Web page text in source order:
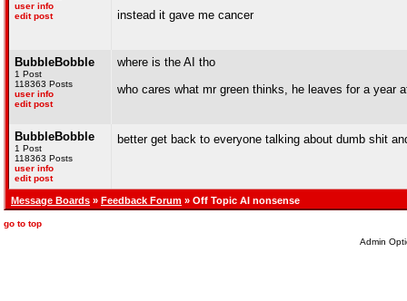
user info
edit post
instead it gave me cancer
BubbleBobble
1 Post
118363 Posts
user info
edit post
where is the AI tho
who cares what mr green thinks, he leaves for a year
BubbleBobble
1 Post
118363 Posts
user info
edit post
better get back to everyone talking about dumb shit
Message Boards » Feedback Forum » Off Topic AI nonsense
go to top
Admin